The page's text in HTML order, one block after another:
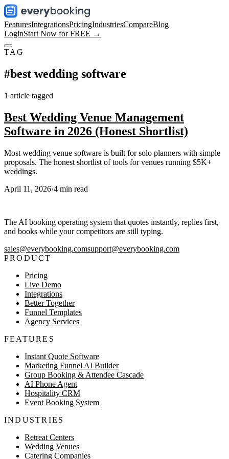
FeaturesIntegrationsPricingIndustriesCompareBlog
LoginStart Now for FREE →
TAG
#best wedding software
1 article tagged
Best Wedding Venue Management
Software in 2026 (Honest Shortlist)
Most wedding venue software is built for solo planners with simple
proposals. The honest shortlist of tools for venues running $5K+
weddings.
April 11, 2026·4 min read
The AI booking operating system that quotes instantly, replies first,
and books while your competitors are still typing.
sales@everybooking.comsupport@everybooking.com
PRODUCT
Pricing
Live Demo
Integrations
Better Together
Funnel Templates
Agency Services
FEATURES
Instant Quote Software
Marketing Funnel AI Builder
Group Booking & Attendee Cascade
AI Phone Agent
Hospitality CRM
Event Booking System
INDUSTRIES
Retreat Centers
Wedding Venues
Catering Companies